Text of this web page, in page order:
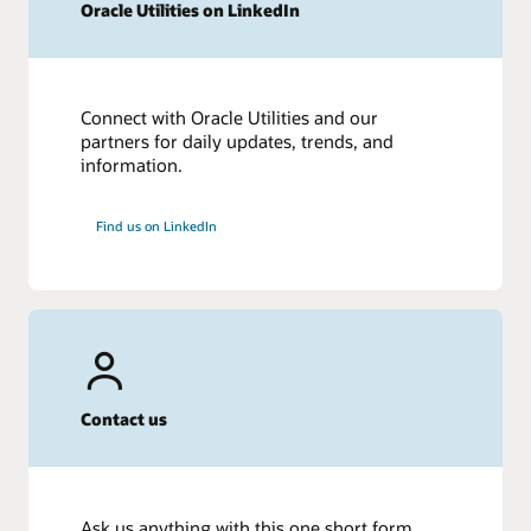
Oracle Utilities on LinkedIn
Connect with Oracle Utilities and our
partners for daily updates, trends, and
information.
Find us on LinkedIn
Contact us